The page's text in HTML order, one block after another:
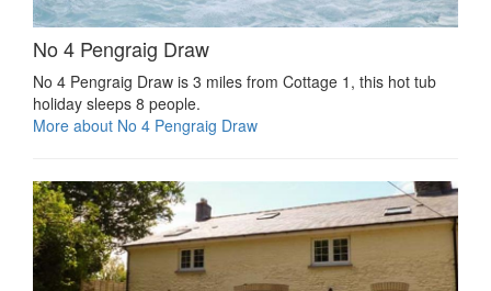
No 4 Pengraig Draw
No 4 Pengraig Draw is 3 miles from Cottage 1, this hot tub
holiday sleeps 8 people.
More about No 4 Pengraig Draw